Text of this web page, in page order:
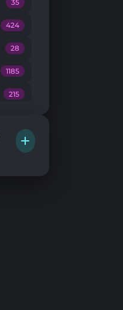
35
424
28
1185
215